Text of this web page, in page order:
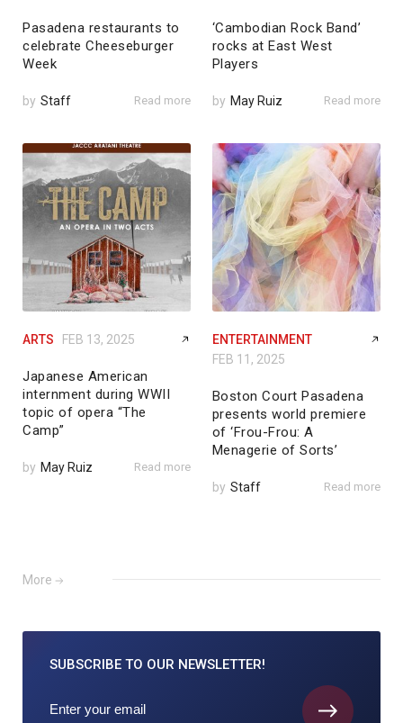
Pasadena restaurants to
celebrate Cheeseburger
Week
by Staff Read more
‘Cambodian Rock Band’
rocks at East West
Players
by May Ruiz Read more
ARTS FEB 13, 2025
Japanese American
internment during WWII
topic of opera “The
Camp”
by May Ruiz Read more
ENTERTAINMENT
FEB 11, 2025
Boston Court Pasadena
presents world premiere
of ‘Frou-Frou: A
Menagerie of Sorts’
by Staff Read more
More
SUBSCRIBE TO OUR NEWSLETTER!